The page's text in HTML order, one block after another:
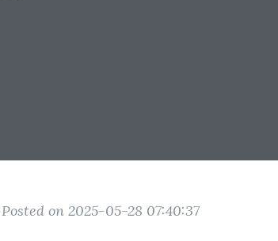
Posted on 2025-05-28 07:40:37